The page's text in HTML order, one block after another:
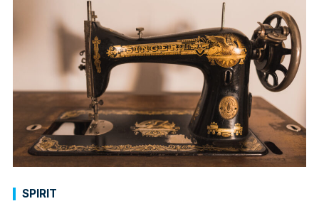
SPIRIT